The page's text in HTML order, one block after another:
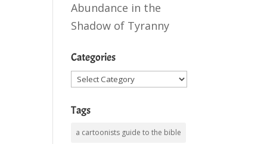
Abundance in the
Shadow of Tyranny
Categories
Categories
Tags
a cartoonists guide to the bible